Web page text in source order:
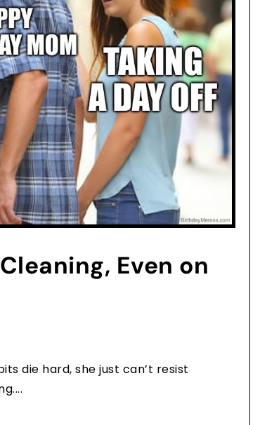
Even on
die hard, she just can’t resist